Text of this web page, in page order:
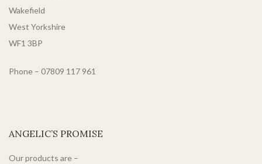
Wakefield
West Yorkshire
WF1 3BP
Phone – 07809 117 961
ANGELIC’S PROMISE
Our products are –